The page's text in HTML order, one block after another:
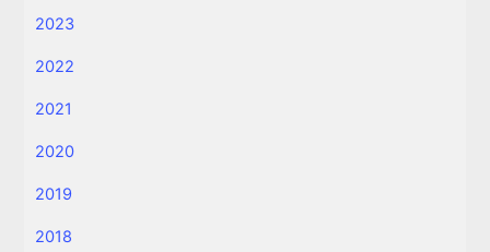
2023
2022
2021
2020
2019
2018